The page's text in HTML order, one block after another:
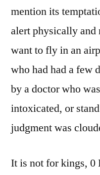
mention its
alert physically
want to fly in an
who had had a few
by a doctor who
intoxicated, or
judgment was
It is not for kings, 0